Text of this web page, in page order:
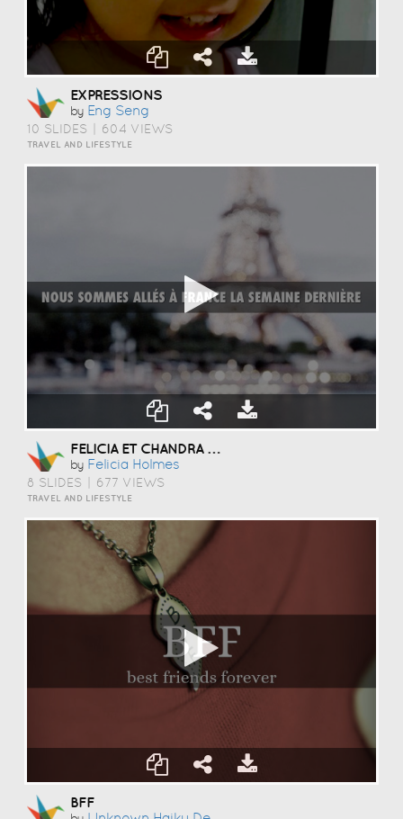
EXPRESSIONS
by Eng Seng
10 SLIDES 604 VIEWS
TRAVEL AND LIFESTYLE
FELICIA ET CHANDRA EN PARIS
by Felicia Holmes
8 SLIDES 677 VIEWS
TRAVEL AND LIFESTYLE
BFF